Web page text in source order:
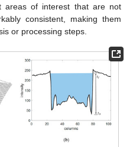
areas of interest that are not
consistent, making them
or processing steps.